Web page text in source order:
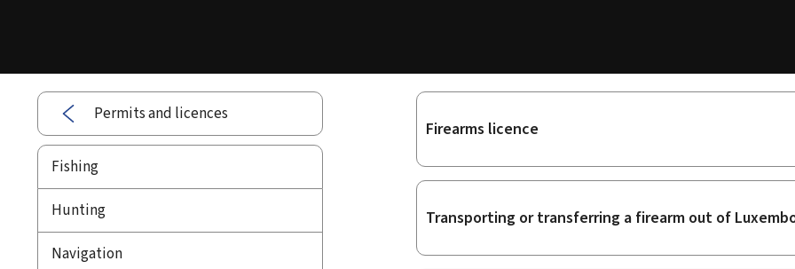
Permits and licences
Fishing
Hunting
Navigation
Sub-
Firearms licence
Transporting or transferring a firearm out of